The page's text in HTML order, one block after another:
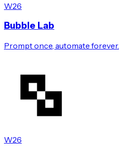
W26
Bubble Lab
Prompt once, automate forever.
W26